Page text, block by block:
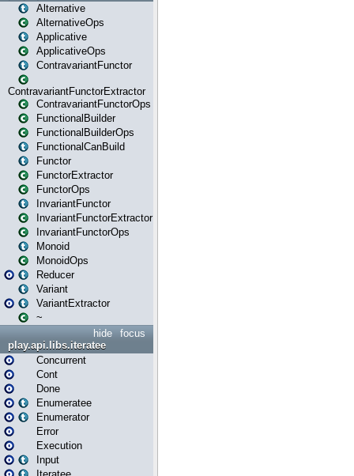
Alternative
AlternativeOps
Applicative
ApplicativeOps
ContravariantFunctor
ContravariantFunctorExtractor
ContravariantFunctorOps
FunctionalBuilder
FunctionalBuilderOps
FunctionalCanBuild
Functor
FunctorExtractor
FunctorOps
InvariantFunctor
InvariantFunctorExtractor
InvariantFunctorOps
Monoid
MonoidOps
Reducer
Variant
VariantExtractor
~
focus
hide
play.api.libs.iteratee
Concurrent
Cont
Done
Enumeratee
Enumerator
Error
Execution
Input